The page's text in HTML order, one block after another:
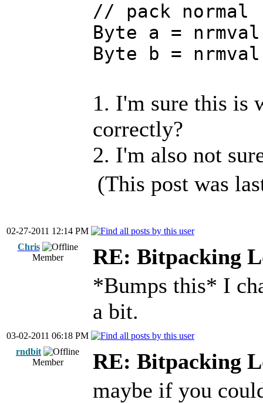
// pack normal
Byte a =
Byte b =
1. I'm sure this is
correctly?
2. I'm also not
(This post was
02-27-2011 12:14 PM
Chris
Member
RE: Bitpacking
*Bumps this* I
a bit.
03-02-2011 06:18 PM
rndbit
Member
RE: Bitpacking
maybe if you